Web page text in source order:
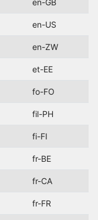
en-GB
en-US
en-ZW
et-EE
fo-FO
fil-PH
fi-FI
fr-BE
fr-CA
fr-FR